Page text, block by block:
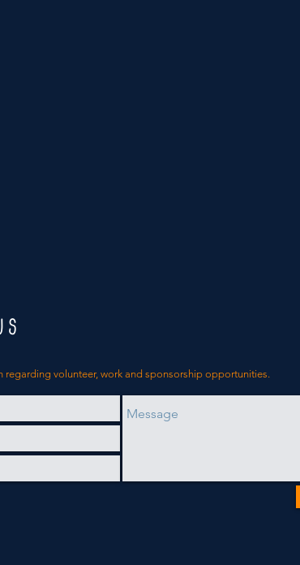
regarding volunteer, work and sponsorship opportunities.